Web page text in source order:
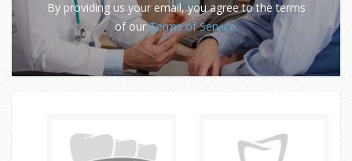
By providing us your email, you agree to the terms
of ourTerms of Service.